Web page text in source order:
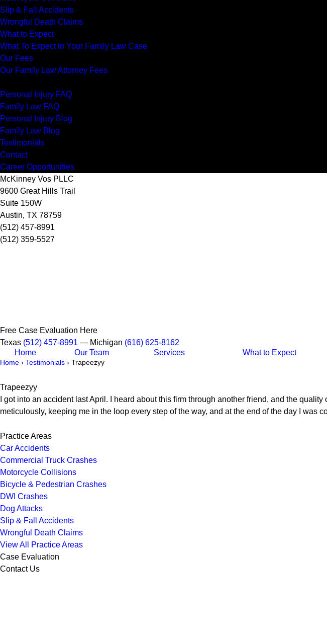
Slip & Fall Accidents
Wrongful Death Claims
What to Expect
What To Expect in Your Family Law Case
Our Fees
Our Family Law Attorney Fees
Personal Injury FAQ
Family Law FAQ
Personal Injury Blog
Family Law Blog
Testimonials
Contact
Career Opportunities
McKinney Vos PLLC
9600 Great Hills Trail
Suite 150W
Austin, TX 78759
(512) 457-8991
(512) 359-5527
Free Case Evaluation Here
Texas (512) 457-8991 — Michigan (616) 625-8162
Home
Our Team Services What to Expect
Home › Testimonials › Trapeezyy
Trapeezyy
I got into an accident last April. I heard about this firm through another friend, and the
meticulously, keeping me in the loop every step of the way, and at the end of the day I was
Practice Areas
Car Accidents
Commercial Truck Crashes
Motorcycle Collisions
Bicycle & Pedestrian Crashes
DWI Crashes
Dog Attacks
Slip & Fall Accidents
Wrongful Death Claims
View All Practice Areas
Case Evaluation
Contact Us